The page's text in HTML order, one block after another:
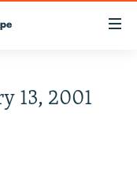
13, 2001